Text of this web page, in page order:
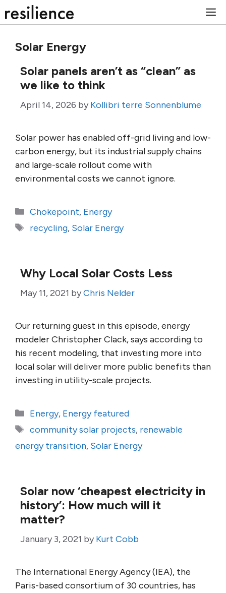
to
Solar Energy
Solar panels aren’t as “clean” as
we like to think
April 14, 2026 by Kollibri terre Sonnenblume
Solar power has enabled off-grid living and low-
carbon energy, but its industrial supply chains
and large-scale rollout come with
environmental costs we cannot ignore.
Categories
Chokepoint, Energy
Tags
recycling, Solar Energy
Why Local Solar Costs Less
May 11, 2021 byChris Nelder
Our returning guest in this episode, energy
modeler Christopher Clack, says according to
his recent modeling, that investing more into
local solar will deliver more public benefits than
investing in utility-scale projects.
Categories
Energy, Energy featured
Tags
community solar projects, renewable
energy transition, Solar Energy
Solar now ‘cheapest electricity in
history’: How much will it
matter?
January 3, 2021 by Kurt Cobb
The International Energy Agency (IEA), the
Paris-based consortium of 30 countries, has